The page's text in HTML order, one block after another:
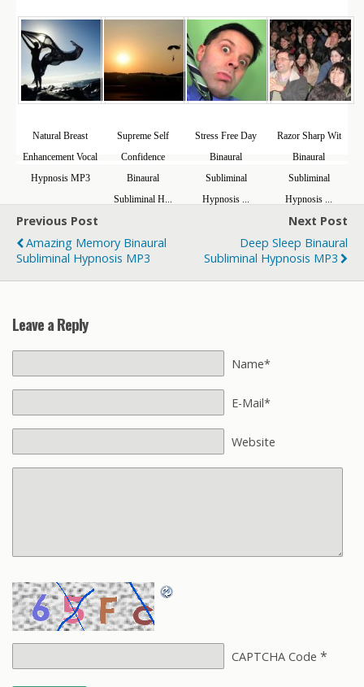
Natural Breast
Enhancement Vocal
Hypnosis MP3
Supreme Self
Confidence
Binaural
Subliminal H...
Stress Free Day
Binaural
Subliminal
Hypnosis ...
Razor Sharp Wit
Binaural
Subliminal
Hypnosis ...
Previous Post
Amazing Memory Binaural
Subliminal Hypnosis MP3
Next Post
Deep Sleep Binaural
Subliminal Hypnosis MP3
Leave a Reply
Name*
E-Mail*
Website
CAPTCHA Code *